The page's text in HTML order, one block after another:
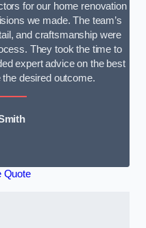
for our home renovation
we made. The team’s
and craftsmanship were
They took the time to
expert advice on the best
desired outcome.
Quote